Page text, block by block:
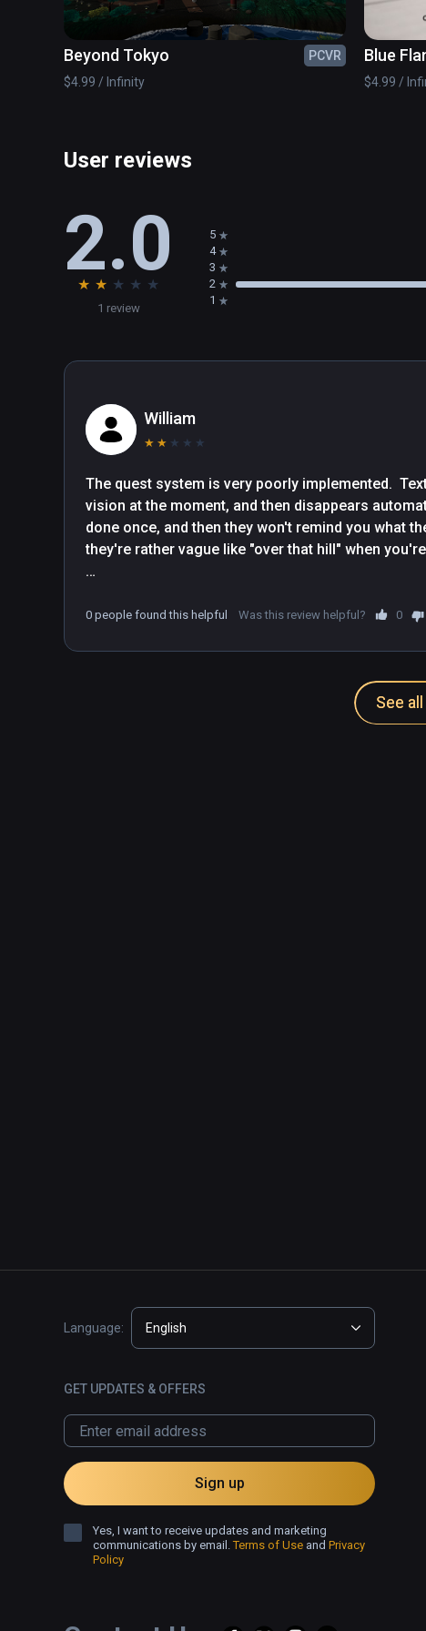
Dexterity elements (magic mushrooms and their
Beyond Tokyo
PCVR
$4.99 / Infinity
Blue
$4.99 /
User reviews
2.0
★ ★ ★ ★ ★
1 review
5
4
3
2
1
William
★ ★ ★ ★ ★
The quest system is very poorly implemented.
vision at the moment, and then disappears
done once, and then they won't remind you what
they're rather vague like "over that hill" when
accidentally drop them.
0 people found this helpful Was this review helpful? 0
See
Language: English
GET UPDATES & OFFERS
Sign up
Yes, I want to receive updates and marketing
communications by email.Terms of Use and Privacy
Policy